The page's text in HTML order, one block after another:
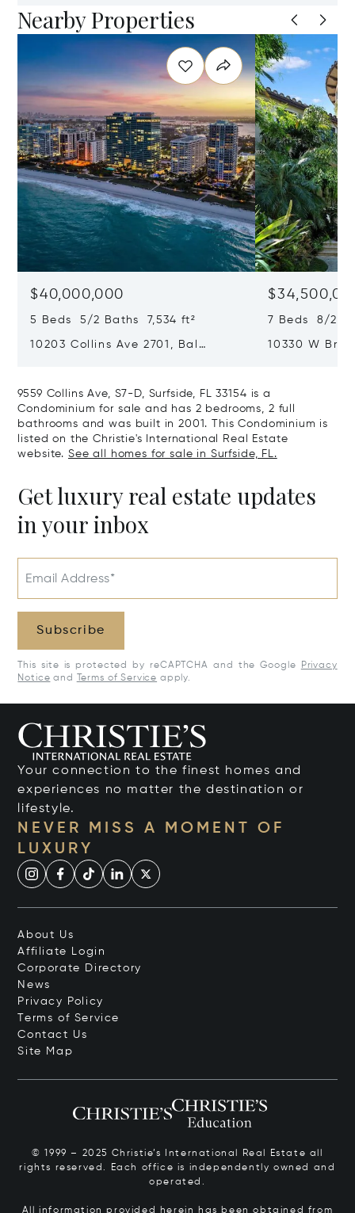
Nearby Properties
$40,000,000
5 Beds 5/2 Baths 7,534 ft²
10203 Collins Ave 2701, Bal
7 Beds 8/2
10330 W
9559 Collins Ave, S7-D, Surfside, FL 33154 is a
Condominium for sale and has 2 bedrooms, 2 full
bathrooms and was built in 2001. This Condominium is
listed on the Christie's International Real Estate
website. See all homes for sale in Surfside, FL.
Get luxury real estate updates
in your inbox
Email Address*
Subscribe
This site is protected by reCAPTCHA and the Google
Privacy
Notice and Terms of Service apply.
Your connection to the finest homes and
experiences no matter the destination or
lifestyle.
NEVER MISS A MOMENT OF
LUXURY
About Us
Affiliate Login
Corporate Directory
News
Privacy Policy
Terms of Service
Contact Us
Site Map
© 1999 – 2025 Christie’s International Real Estate all
rights reserved. Each office is independently owned and
operated.
All information provided herein has been obtained from